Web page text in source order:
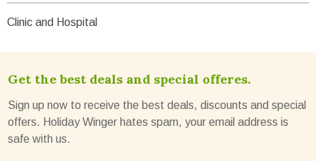
Clinic and Hospital
Get the best deals and special offeres.
Sign up now to receive the best deals, discounts and special
offers. Holiday Winger hates spam, your email address is
safe with us.